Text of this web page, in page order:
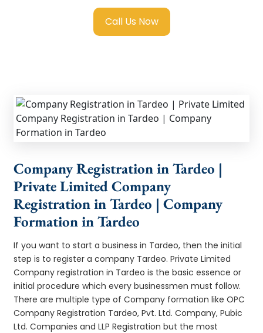
Call Us Now
Company Registration in Tardeo |
Private Limited Company
Registration in Tardeo | Company
Formation in Tardeo
If you want to start a business in Tardeo, then the initial
step is to register a company Tardeo. Private Limited
Company registration in Tardeo is the basic essence or
initial procedure which every businessmen must follow.
There are multiple type of Company formation like OPC
Company Registration Tardeo, Pvt. Ltd. Company, Pubic
Ltd. Companies and LLP Registration but the most